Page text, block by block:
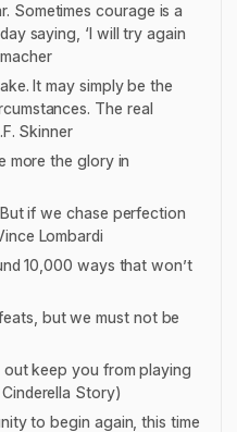
Sometimes courage is a
saying, ‘I will try again
It may simply be the
The real
Skinner
more the glory in
if we chase perfection
Lombardi
10,000 ways that won’t
but we must not be
keep you from playing
Story)
to begin again, this time